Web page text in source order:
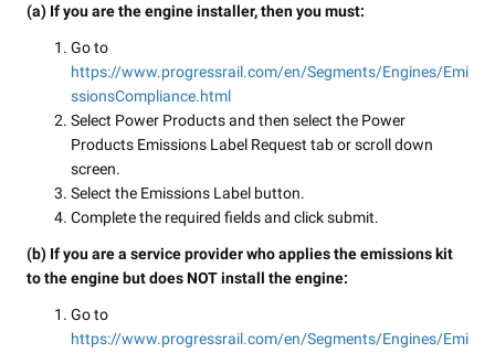
(a) If you are the engine installer, then you must:
Go to
https://www.progressrail.com/en/Segments/Engines/Emi
ssionsCompliance.html
Select Power Products and then select the Power
Products Emissions Label Request tab or scroll down
screen.
Select the Emissions Label button.
Complete the required fields and click submit.
(b) If you are a service provider who applies the emissions kit
to the engine but does NOT install the engine:
Go to
https://www.progressrail.com/en/Segments/Engines/Emi